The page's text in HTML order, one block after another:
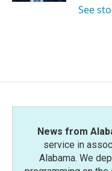
See
News from
service in
Alabama. We